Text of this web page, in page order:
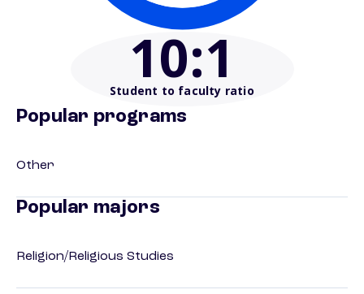
10:1
Student to faculty ratio
Popular programs
Other
Popular majors
Religion/Religious Studies